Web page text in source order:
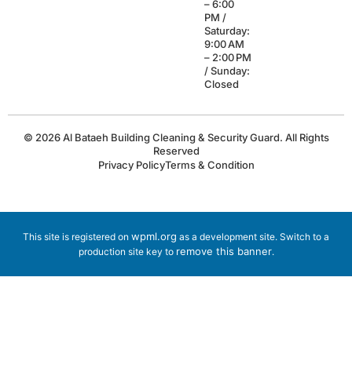
– 6:00
PM /
Saturday:
9:00 AM
– 2:00 PM
/ Sunday:
Closed
© 2026 Al Bataeh Building Cleaning & Security Guard. All Rights
Reserved
Privacy PolicyTerms & Condition
This site is registered on wpml.org as a development site. Switch to a
production site key to remove this banner.